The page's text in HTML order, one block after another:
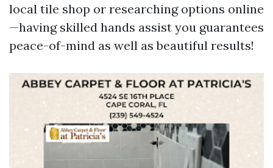
local tile shop or researching options online
—having skilled hands assist you guarantees
peace-of-mind as well as beautiful results!